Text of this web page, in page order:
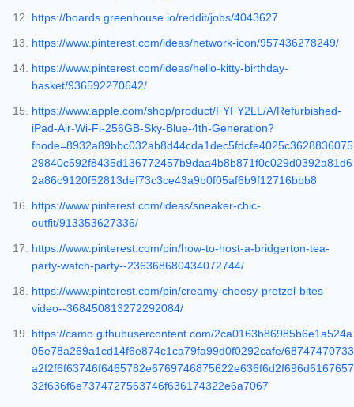
https://boards.greenhouse.io/reddit/jobs/4043627
https://www.pinterest.com/ideas/network-icon/957436278249/
https://www.pinterest.com/ideas/hello-kitty-birthday-
basket/936592270642/
https://www.apple.com/shop/product/FYFY2LL/A/Refurbished-
iPad-Air-Wi-Fi-256GB-Sky-Blue-4th-Generation?
fnode=8932a89bbc032ab8d44cda1dec5fdcfe4025c3628836075
29840c592f8435d136772457b9daa4b8b871f0c029d0392a81d6
2a86c9120f52813def73c3ce43a9b0f05af6b9f12716bbb8
https://www.pinterest.com/ideas/sneaker-chic-
outfit/913353627336/
https://www.pinterest.com/pin/how-to-host-a-bridgerton-tea-
party-watch-party--236368680434072744/
https://www.pinterest.com/pin/creamy-cheesy-pretzel-bites-
video--368450813272292084/
https://camo.githubusercontent.com/2ca0163b86985b6e1a524a
05e78a269a1cd14f6e874c1ca79fa99d0f0292cafe/68747470733
a2f2f6f63746f6465782e6769746875622e636f6d2f696d6167657
32f636f6e7374727563746f636174322e6a7067